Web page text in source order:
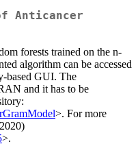
Anticancer
forests trained on the n-
algorithm can be accessed
based GUI. The
and it has to be
>. For more
>.